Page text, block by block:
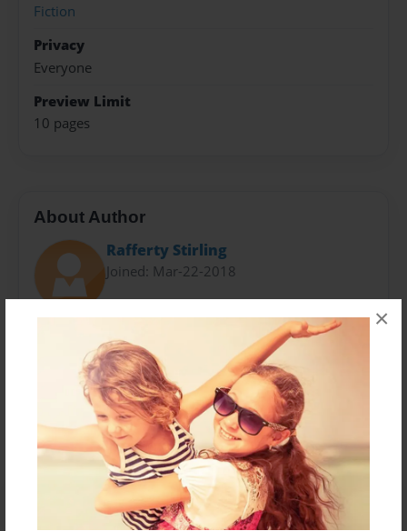
×
Fiction
Privacy
Everyone
Preview Limit
10 pages
About Author
Rafferty Stirling
Joined: Mar-22-2018
Messages from the Author
No author messages are available for this book.